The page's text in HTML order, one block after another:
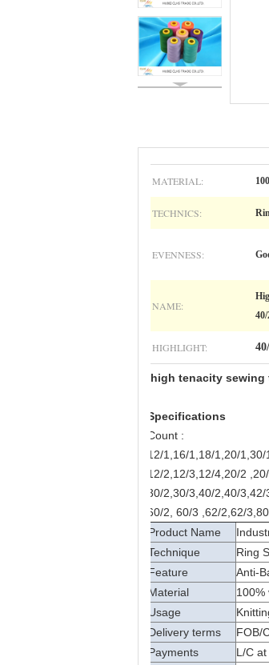
MATERIAL:
TECHNICS:
EVENNESS:
NAME:
40/
HIGHLIGHT:
high tenacity sewing
Specifications
Count :
12/1,16/1,18/1,20/1,30/
12/2,12/3,12/4,20/2
30/2,30/3,40/2,40/
60/2, 60/3 ,62/2,62/
Product Name
Technique
Ring
Feature
Anti-
Material
100%
Usage
Delivery terms
FOB/
Payments
L/C